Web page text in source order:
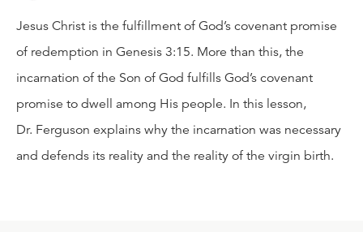
Jesus Christ is the fulfillment of God’s covenant promise
of redemption in Genesis 3:15. More than this, the
incarnation of the Son of God fulfills God’s covenant
promise to dwell among His people. In this lesson,
Dr. Ferguson explains why the incarnation was necessary
and defends its reality and the reality of the virgin birth.